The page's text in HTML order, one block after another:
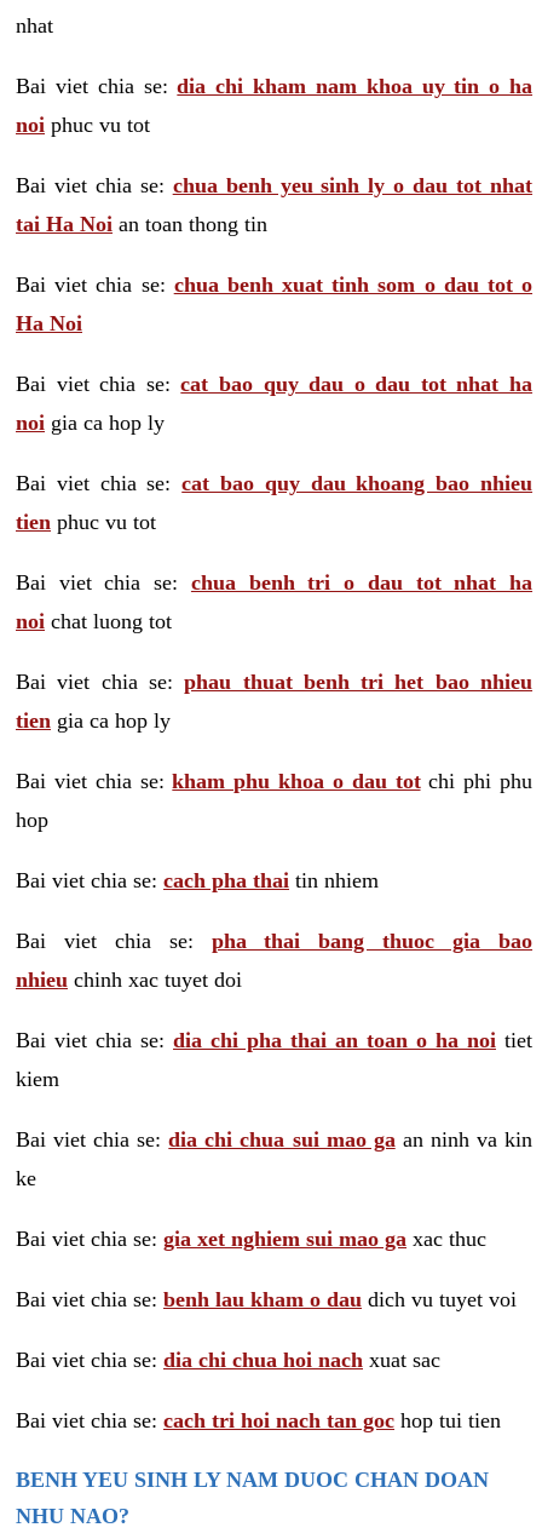
nhat
Bai viet chia se:dia chi kham nam khoa uy tin o ha
noi phuc vu tot
Bai viet chia se: chua benh yeu sinh ly o dau tot nhat
tai Ha Noi an toan thong tin
Bai viet chia se: chua benh xuat tinh som o dau tot o
Ha Noi
Bai viet chia se:cat bao quy dau o dau tot nhat ha
noi gia ca hop ly
Bai viet chia se:cat bao quy dau khoang bao nhieu
tien phuc vu tot
Bai viet chia se: chua benh tri o dau tot nhat ha
noi chat luong tot
Bai viet chia se:phau thuat benh tri het bao nhieu
tien gia ca hop ly
Bai viet chia se:kham phu khoa o dau totchi phi phu
hop
Bai viet chia se: cach pha thai tin nhiem
Bai viet chia se: pha thai bang thuoc gia bao
nhieu chinh xac tuyet doi
Bai viet chia se: dia chi pha thai an toan o ha noi tiet
kiem
Bai viet chia se:dia chi chua sui mao ga an ninh va kin
ke
Bai viet chia se: gia xet nghiem sui mao ga xac thuc
Bai viet chia se: benh lau kham o dau dich vu tuyet voi
Bai viet chia se: dia chi chua hoi nach xuat sac
Bai viet chia se: cach tri hoi nach tan goc hop tui tien
BENH YEU SINH LY NAM DUOC CHAN DOAN
NHU NAO?